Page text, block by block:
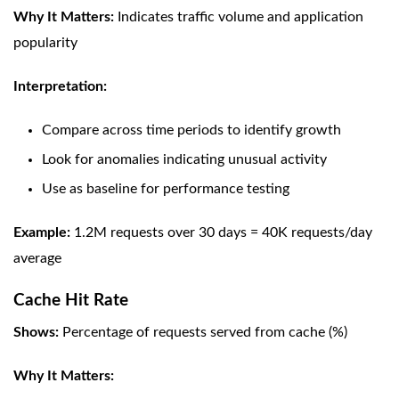
Why It Matters: Indicates traffic volume and application
popularity
Interpretation:
Compare across time periods to identify growth
Look for anomalies indicating unusual activity
Use as baseline for performance testing
Example: 1.2M requests over 30 days = 40K requests/day
average
Cache Hit Rate
Shows: Percentage of requests served from cache (%)
Why It Matters: